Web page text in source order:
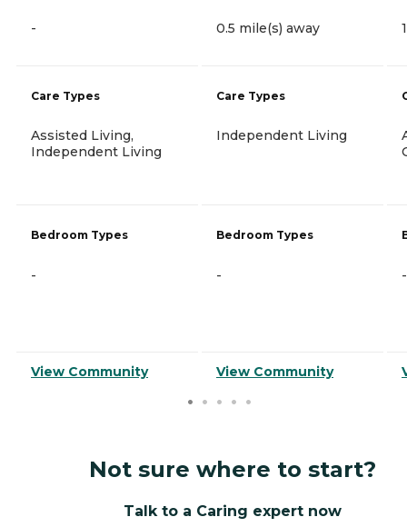
-
Care Types
Assisted Living,
Independent Living
Bedroom Types
-
View Community
0.5 mile(s) away
Care Types
Independent Living
Bedroom Types
-
View Community
-
Not sure where to start?
Talk to a Caring expert now